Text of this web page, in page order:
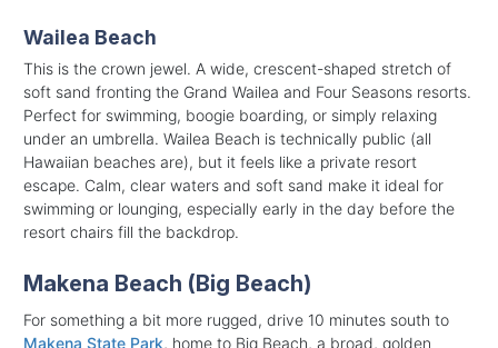
Wailea Beach
This is the crown jewel. A wide, crescent-shaped stretch of
soft sand fronting the Grand Wailea and Four Seasons resorts.
Perfect for swimming, boogie boarding, or simply relaxing
under an umbrella. Wailea Beach is technically public (all
Hawaiian beaches are), but it feels like a private resort
escape. Calm, clear waters and soft sand make it ideal for
swimming or lounging, especially early in the day before the
resort chairs fill the backdrop.
Makena Beach (Big Beach)
For something a bit more rugged, drive 10 minutes south to
Makena State Park, home to Big Beach, a broad, golden